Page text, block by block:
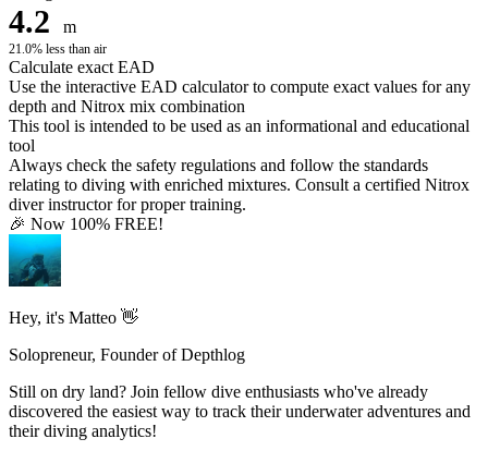
4.2 m
21.0% less than air
Calculate exact EAD
Use the interactive EAD calculator to compute exact values for any
depth and Nitrox mix combination
This tool is intended to be used as an informational and educational
tool
Always check the safety regulations and follow the standards
relating to diving with enriched mixtures. Consult a certified Nitrox
diver instructor for proper training.
🎉 Now 100% FREE!
Hey, it's Matteo 👋
Solopreneur, Founder of Depthlog
Still on dry land? Join fellow dive enthusiasts who've already
discovered the easiest way to track their underwater adventures and
their diving analytics!